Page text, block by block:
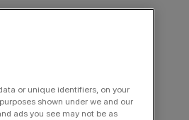
or unique identifiers, on your
shown under we and our
ads you see may not be as